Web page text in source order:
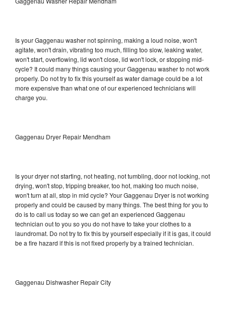
Is your Gaggenau washer not spinning, making a loud noise, won't
agitate, won't drain, vibrating too much, filling too slow, leaking water,
won't start, overflowing, lid won't close, lid won't lock, or stopping mid-
cycle? It could many things causing your Gaggenau washer to not work
properly. Do not try to fix this yourself as water damage could be a lot
more expensive than what one of our experienced technicians will
charge you.
Gaggenau Dryer Repair Mendham
Is your dryer not starting, not heating, not tumbling, door not locking, not
drying, won't stop, tripping breaker, too hot, making too much noise,
won't turn at all, stop in mid cycle? Your Gaggenau Dryer is not working
properly and could be caused by many things. The best thing for you to
do is to call us today so we can get an experienced Gaggenau
technician out to you so you do not have to take your clothes to a
laundromat. Do not try to fix this by yourself especially if it is gas, it could
be a fire hazard if this is not fixed properly by a trained technician.
Gaggenau Dishwasher Repair City